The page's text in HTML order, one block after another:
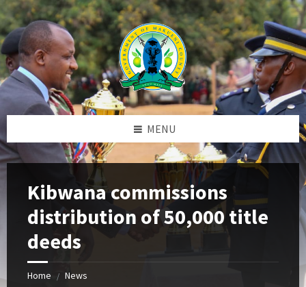
Skip
to
content
Skip
to
left
sidebar
Skip
to
footer
MENU
Kibwana commissions
distribution of 50,000 title
deeds
Home / News